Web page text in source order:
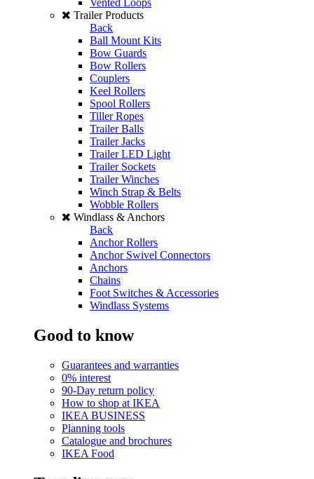
Vented Loops
Trailer Products
Back
Ball Mount Kits
Bow Guards
Bow Rollers
Couplers
Keel Rollers
Spool Rollers
Tiller Ropes
Trailer Balls
Trailer Jacks
Trailer LED Light
Trailer Sockets
Trailer Winches
Winch Strap & Belts
Wobble Rollers
Windlass & Anchors
Back
Anchor Rollers
Anchor Swivel Connectors
Anchors
Chains
Foot Switches & Accessories
Windlass Systems
Good to know
Guarantees and warranties
0% interest
90-Day return policy
How to shop at IKEA
IKEA BUSINESS
Planning tools
Catalogue and brochures
IKEA Food